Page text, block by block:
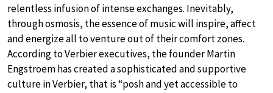
relentless infusion of intense exchanges. Inevitably,
through osmosis, the essence of music will inspire, affect
and energize all to venture out of their comfort zones.
According to Verbier executives, the founder Martin
Engstroem has created a sophisticated and supportive
culture in Verbier, that is “posh and yet accessible to